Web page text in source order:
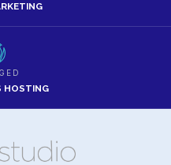
HOSTING